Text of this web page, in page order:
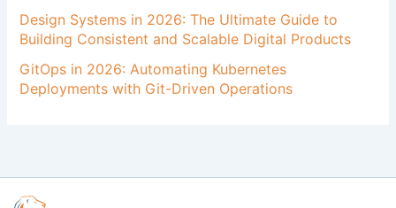
Design Systems in 2026: The Ultimate Guide to
Building Consistent and Scalable Digital Products
GitOps in 2026: Automating Kubernetes
Deployments with Git-Driven Operations